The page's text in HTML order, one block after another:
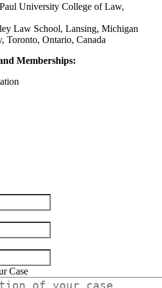
University College of Law,
Law School, Lansing, Michigan
Toronto, Ontario, Canada
Memberships:
Case